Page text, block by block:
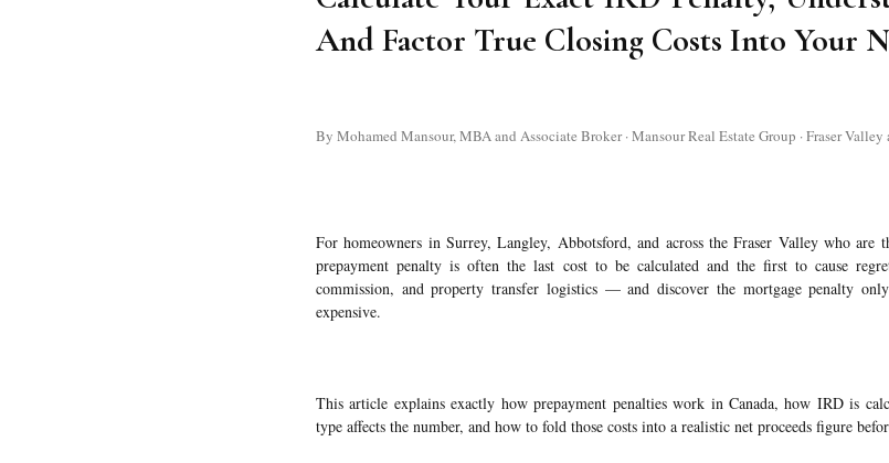
And Factor True Closing Costs Into Your
By Mohamed Mansour, MBA and Associate Broker · Mansour Real Estate Group · Fraser
For homeowners in Surrey, Langley, Abbotsford, and across the Fraser Valley who
prepayment penalty is often the last cost to be calculated and the first to cause
commission, and property transfer logistics — and discover the mortgage penalty
expensive.
This article explains exactly how prepayment penalties work in Canada, how IRD is
type affects the number, and how to fold those costs into a realistic net proceeds figure